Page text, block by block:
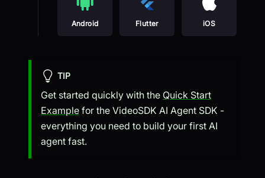
Android Flutter iOS
TIP
Get started quickly with the Quick Start
Example for the VideoSDK AI Agent SDK -
everything you need to build your first AI
agent fast.